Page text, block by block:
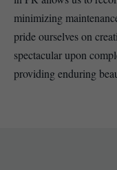
minimizing
pride ourselves on
spectacular upon
providing enduring